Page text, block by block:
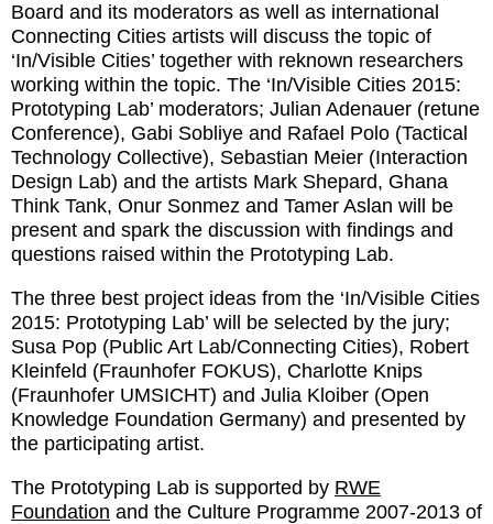
Board and its moderators as well as international
Connecting Cities artists will discuss the topic of
‘In/Visible Cities’ together with reknown researchers
working within the topic. The ‘In/Visible Cities 2015:
Prototyping Lab’ moderators; Julian Adenauer (retune
Conference), Gabi Sobliye and Rafael Polo (Tactical
Technology Collective), Sebastian Meier (Interaction
Design Lab) and the artists Mark Shepard, Ghana
Think Tank, Onur Sonmez and Tamer Aslan will be
present and spark the discussion with findings and
questions raised within the Prototyping Lab.
The three best project ideas from the ‘In/Visible Cities
2015: Prototyping Lab’ will be selected by the jury;
Susa Pop (Public Art Lab/Connecting Cities), Robert
Kleinfeld (Fraunhofer FOKUS), Charlotte Knips
(Fraunhofer UMSICHT) and Julia Kloiber (Open
Knowledge Foundation Germany) and presented by
the participating artist.
The Prototyping Lab is supported by RWE
Foundation and the Culture Programme 2007-2013 of